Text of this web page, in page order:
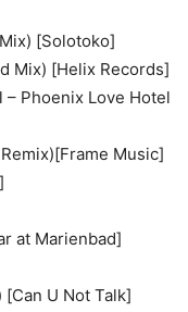
[Solotoko]
Mix) [Helix Records]
– Phoenix Love Hotel
Music]
at Marienbad]
U Not Talk]